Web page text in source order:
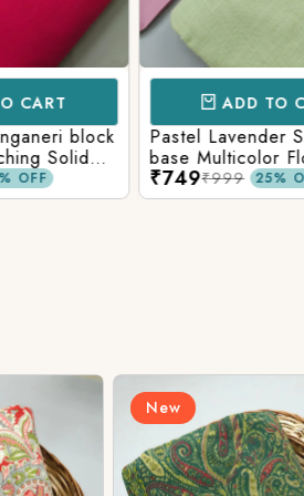
ADD TO CART
Pastel Lavender Shade
base Multicolor Flowers
Print With Matching Solid
Bottom
₹749 25% OFF